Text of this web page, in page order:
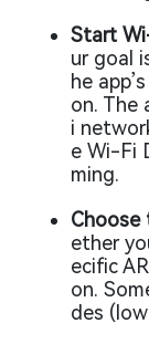
Start
ur goal
he
on. The
i
e Wi-Fi
ming.
Choose
ether
ecific
on.
des